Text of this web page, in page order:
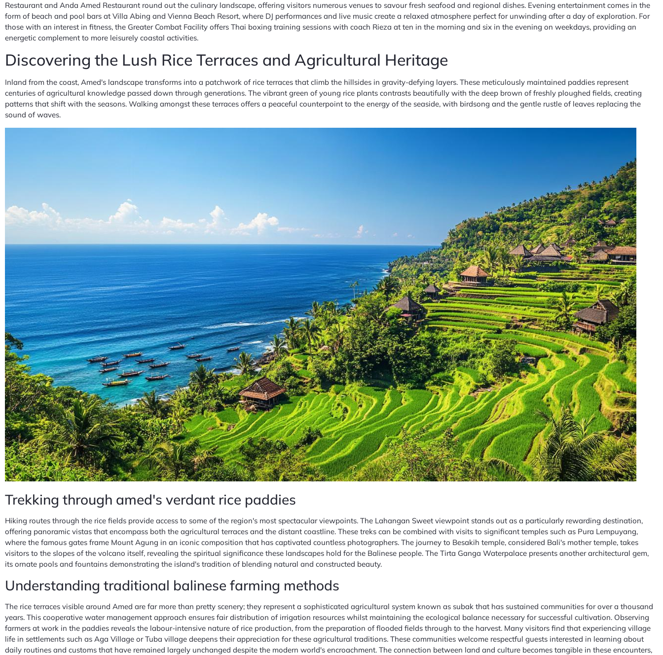
Restaurant and Anda Amed Restaurant round out the culinary landscape, offering visitors numerous venues to savour fresh seafood and regional dishes. Evening entertainment comes in the
form of beach and pool bars at Villa Abing and Vienna Beach Resort, where DJ performances and live music create a relaxed atmosphere perfect for unwinding after a day of exploration. For
those with an interest in fitness, the Greater Combat Facility offers Thai boxing training sessions with coach Rieza at ten in the morning and six in the evening on weekdays, providing an
energetic complement to more leisurely coastal activities.
Discovering the Lush Rice Terraces and Agricultural Heritage
Inland from the coast, Amed's landscape transforms into a patchwork of rice terraces that climb the hillsides in gravity-defying layers. These meticulously maintained paddies represent
centuries of agricultural knowledge passed down through generations. The vibrant green of young rice plants contrasts beautifully with the deep brown of freshly ploughed fields, creating
patterns that shift with the seasons. Walking amongst these terraces offers a peaceful counterpoint to the energy of the seaside, with birdsong and the gentle rustle of leaves replacing the
sound of waves.
Trekking through amed's verdant rice paddies
Hiking routes through the rice fields provide access to some of the region's most spectacular viewpoints. The Lahangan Sweet viewpoint stands out as a particularly rewarding destination,
offering panoramic vistas that encompass both the agricultural terraces and the distant coastline. These treks can be combined with visits to significant temples such as Pura Lempuyang,
where the famous gates frame Mount Agung in an iconic composition that has captivated countless photographers. The journey to Besakih temple, considered Bali's mother temple, takes
visitors to the slopes of the volcano itself, revealing the spiritual significance these landscapes hold for the Balinese people. The Tirta Ganga Waterpalace presents another architectural gem,
its ornate pools and fountains demonstrating the island's tradition of blending natural and constructed beauty.
Understanding traditional balinese farming methods
The rice terraces visible around Amed are far more than pretty scenery; they represent a sophisticated agricultural system known as subak that has sustained communities for over a thousand
years. This cooperative water management approach ensures fair distribution of irrigation resources whilst maintaining the ecological balance necessary for successful cultivation. Observing
farmers at work in the paddies reveals the labour-intensive nature of rice production, from the preparation of flooded fields through to the harvest. Many visitors find that experiencing village
life in settlements such as Aga Village or Tuba village deepens their appreciation for these agricultural traditions. These communities welcome respectful guests interested in learning about
daily routines and customs that have remained largely unchanged despite the modern world's encroachment. The connection between land and culture becomes tangible in these encounters,